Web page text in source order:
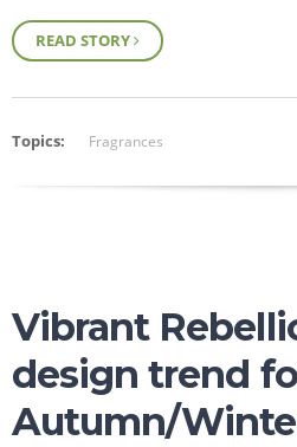
READ STORY
Topics: Fragrances
Vibrant
design trend
Autumn/